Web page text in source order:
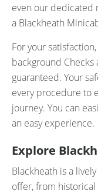
even our dedicated
a Blackheath
For your
background
guaranteed. Your
every procedure to
journey. You can
an easy experience.
Explore
Blackheath is a
offer, from